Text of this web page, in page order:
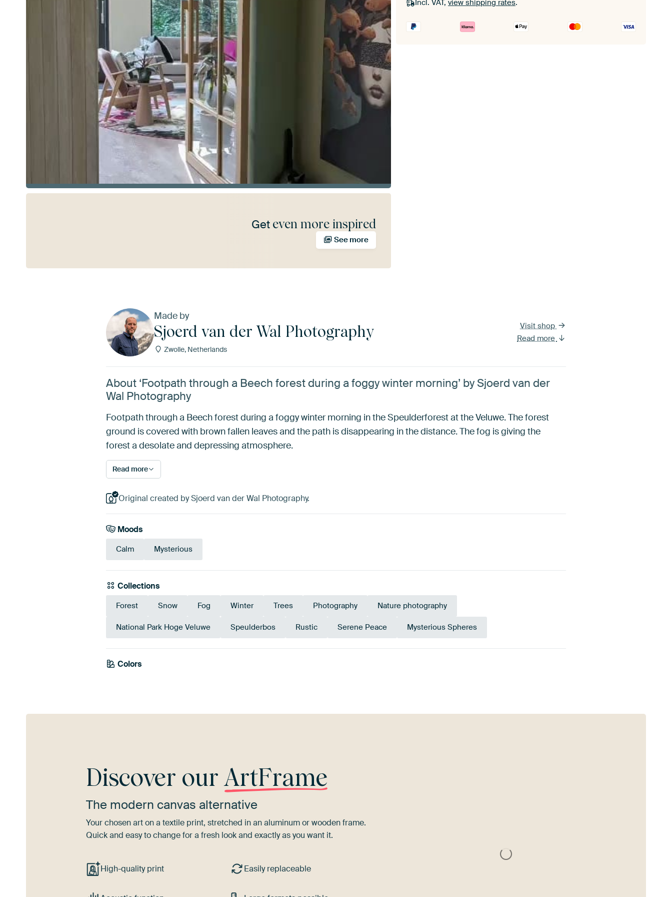
Incl. VAT, view shipping rates.
Get even more inspired
See more
Made by
Sjoerd van der Wal Photography
Zwolle, Netherlands
Visit shop
Read more
About ‘Footpath through a Beech forest during a foggy winter morning’ by Sjoerd van der
Wal Photography
Footpath through a Beech forest during a foggy winter morning in the Speulderforest at the Veluwe. The forest
ground is covered with brown fallen leaves and the path is disappearing in the distance. The fog is giving the
forest a desolate and depressing atmosphere.
Read more
Original created by Sjoerd van der Wal Photography.
Moods
Calm Mysterious
Collections
Forest Snow Fog Winter Trees Photography Nature photography
National Park Hoge Veluwe Speulderbos Rustic Serene Peace Mysterious Spheres
Colors
Taupe
Discover ourArtFrame
The modern canvas alternative
Your chosen art on a textile print, stretched in an aluminum or wooden frame.
Quick and easy to change for a fresh look and exactly as you want it.
High-quality print Easily replaceable